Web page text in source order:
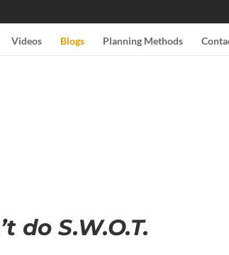
Videos Blogs Planning Methods
do S.W.O.T.